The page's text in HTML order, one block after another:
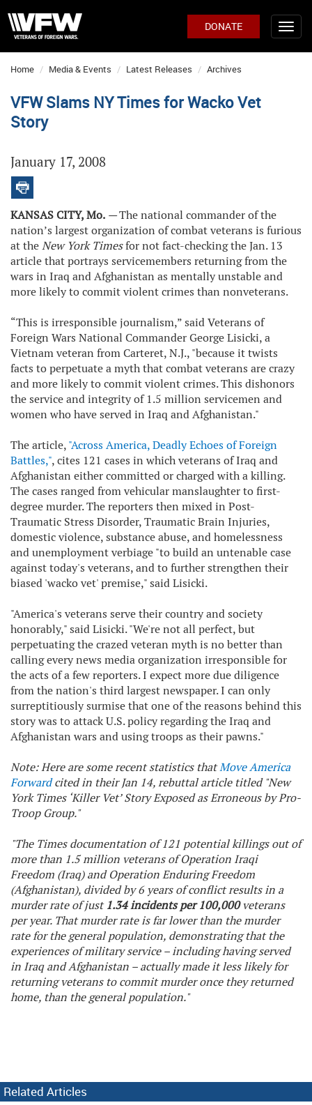
DONATE
Home Media & Events Latest Releases Archives
VFW Slams NY Times for Wacko Vet
Story
January 17, 2008
KANSAS CITY, Mo. —The national commander of the
nation’s largest organization of combat veterans is furious
at theNew York Timesfor not fact-checking the Jan. 13
article that portrays servicemembers returning from the
wars in Iraq and Afghanistan as mentally unstable and
more likely to commit violent crimes than nonveterans.
“This is irresponsible journalism,” said Veterans of
Foreign Wars National Commander George Lisicki, a
Vietnam veteran from Carteret, N.J., "because it twists
facts to perpetuate a myth that combat veterans are crazy
and more likely to commit violent crimes. This dishonors
the service and integrity of 1.5 million servicemen and
women who have served in Iraq and Afghanistan."
The article,"Across America, Deadly Echoes of Foreign
Battles,", cites 121 cases in which veterans of Iraq and
Afghanistan either committed or charged with a killing.
The cases ranged from vehicular manslaughter to first-
degree murder. The reporters then mixed in Post-
Traumatic Stress Disorder, Traumatic Brain Injuries,
domestic violence, substance abuse, and homelessness
and unemployment verbiage "to build an untenable case
against today's veterans, and to further strengthen their
biased 'wacko vet' premise," said Lisicki.
"America's veterans serve their country and society
honorably," said Lisicki. "We're not all perfect, but
perpetuating the crazed veteran myth is no better than
calling every news media organization irresponsible for
the acts of a few reporters. I expect more due diligence
from the nation's third largest newspaper. I can only
surreptitiously surmise that one of the reasons behind this
story was to attack U.S. policy regarding the Iraq and
Afghanistan wars and using troops as their pawns."
Note: Here are some recent statistics thatMove America
Forwardcited in their Jan 14, rebuttal article titled "New
York Times‘Killer Vet’ Story Exposed as Erroneous by Pro-
Troop Group."
"The Timesdocumentation of 121 potential killings out of
more than 1.5 million veterans of Operation Iraqi
Freedom (Iraq) and Operation Enduring Freedom
(Afghanistan), divided by 6 years of conflict results in a
murder rate of just1.34 incidents per 100,000veterans
per year. That murder rate is far lower than the murder
rate for the general population, demonstrating that the
experiences of military service – including having served
in Iraq and Afghanistan – actually made it less likely for
returning veterans to commit murder once they returned
home, than the general population."
Related Articles